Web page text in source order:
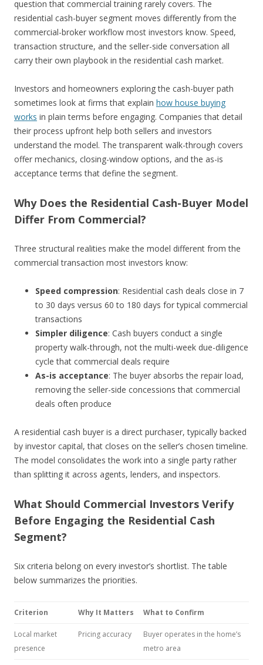
question that commercial training rarely covers. The
residential cash-buyer segment moves differently from the
commercial-broker workflow most investors know. Speed,
transaction structure, and the seller-side conversation all
carry their own playbook in the residential cash market.
Investors and homeowners exploring the cash-buyer path
sometimes look at firms that explain how house buying
works in plain terms before engaging. Companies that detail
their process upfront help both sellers and investors
understand the model. The transparent walk-through covers
offer mechanics, closing-window options, and the as-is
acceptance terms that define the segment.
Why Does the Residential Cash-Buyer Model
Differ From Commercial?
Three structural realities make the model different from the
commercial transaction most investors know:
Speed compression: Residential cash deals close in 7
to 30 days versus 60 to 180 days for typical commercial
transactions
Simpler diligence: Cash buyers conduct a single
property walk-through, not the multi-week due-diligence
cycle that commercial deals require
As-is acceptance: The buyer absorbs the repair load,
removing the seller-side concessions that commercial
deals often produce
A residential cash buyer is a direct purchaser, typically backed
by investor capital, that closes on the seller’s chosen timeline.
The model consolidates the work into a single party rather
than splitting it across agents, lenders, and inspectors.
What Should Commercial Investors Verify
Before Engaging the Residential Cash
Segment?
Six criteria belong on every investor’s shortlist. The table
below summarizes the priorities.
Criterion Why It Matters What to Confirm
Local market
presence
Pricing accuracy
Buyer operates in the home’s
metro area